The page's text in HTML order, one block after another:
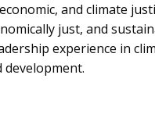
and climate
just, and
experience in